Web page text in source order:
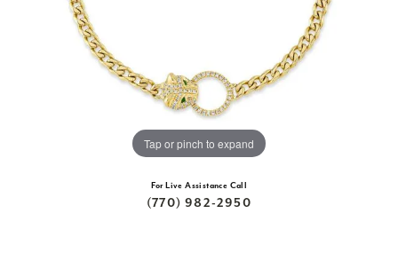
Tap or pinch to expand
For Live Assistance Call
(770) 982-2950